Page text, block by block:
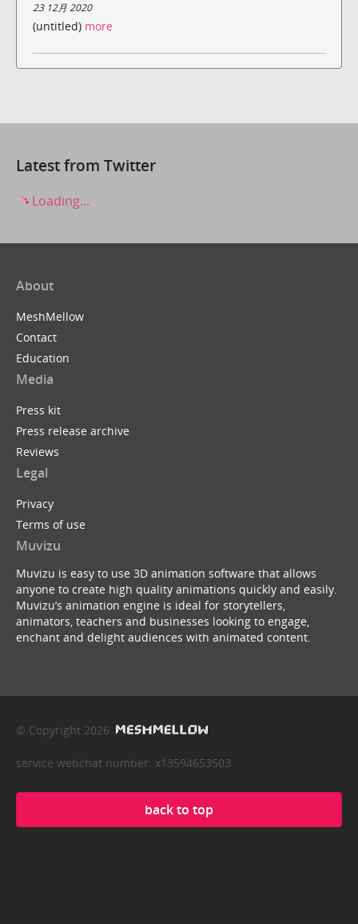
23 12月 2020
(untitled) more
Latest from Twitter
Loading...
About
MeshMellow
Contact
Education
Media
Press kit
Press release archive
Reviews
Legal
Privacy
Terms of use
Muvizu
Muvizu is easy to use 3D animation software that allows
anyone to create high quality animations quickly and easily.
Muvizu’s animation engine is ideal for storytellers,
animators, teachers and businesses looking to engage,
enchant and delight audiences with animated content.
© Copyright 2026
service webchat number: x13594653503
back to top